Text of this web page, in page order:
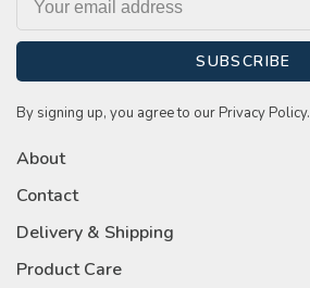
SUBSCRIBE
By signing up, you agree to our Privacy Policy.
About
Contact
Delivery & Shipping
Product Care